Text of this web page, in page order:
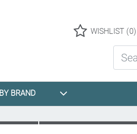
WISHLIST (0)
BY BRAND